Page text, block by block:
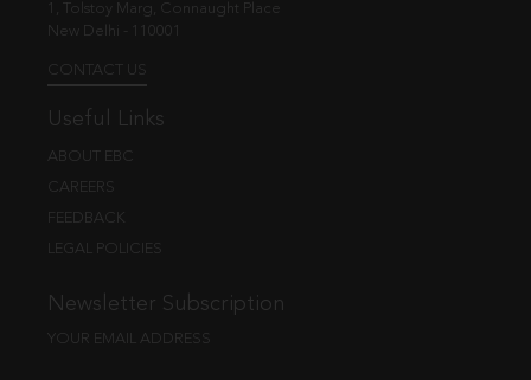
1, Tolstoy Marg, Connaught Place
New Delhi - 110001
CONTACT US
Useful Links
ABOUT EBC
CAREERS
FEEDBACK
LEGAL POLICIES
Newsletter Subscription
YOUR EMAIL ADDRESS